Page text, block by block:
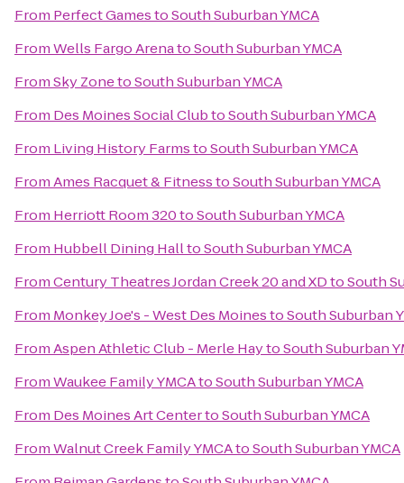
From Perfect GamestoSouth Suburban YMCA
FromWells Fargo ArenatoSouth Suburban YMCA
FromSky ZonetoSouth Suburban YMCA
From Des Moines Social ClubtoSouth Suburban YMCA
From Living History FarmstoSouth Suburban YMCA
FromAmes Racquet & FitnesstoSouth Suburban YMCA
From Herriott Room 320toSouth Suburban YMCA
From Hubbell Dining HalltoSouth Suburban YMCA
FromCentury Theatres Jordan Creek 20 and XDtoSouth
From Monkey Joe's - West Des MoinestoSouth Suburban
FromAspen Athletic Club - Merle HaytoSouth Suburban
FromWaukee Family YMCAtoSouth Suburban YMCA
From Des Moines Art CentertoSouth Suburban YMCA
FromWalnut Creek Family YMCAtoSouth Suburban YMCA